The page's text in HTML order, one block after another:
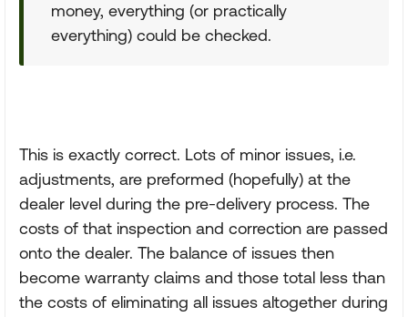
money, everything (or practically
everything) could be checked.
This is exactly correct. Lots of minor issues, i.e.
adjustments, are preformed (hopefully) at the
dealer level during the pre-delivery process. The
costs of that inspection and correction are passed
onto the dealer. The balance of issues then
become warranty claims and those total less than
the costs of eliminating all issues altogether during